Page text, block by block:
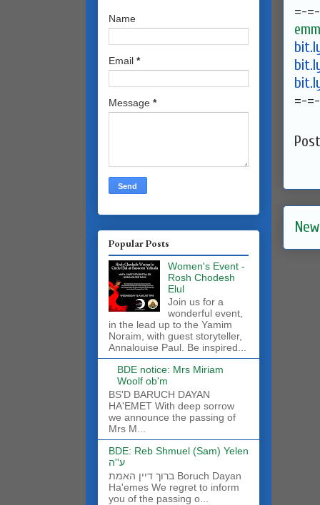
=-
=-
Name
Email *
Message *
Popular Posts
Women's Event -
Rosh Chodesh
Elul
Join us for a
wonderful event,
in the lead up to the Yamim
Noraim, with guest storyteller,
Annalouise Paul. Be inspired...
BDE notice: Mrs Miriam
Woolf ob'm
BS'D BARUCH DAYAN
HA'EMET With deep sorrow
we announce the passing of
Mrs M...
BDE: Reb Shmuel (Sam) Yelen
ע''ה
ברוך דיין האמת Boruch Dayan
Ha'emes We regret to inform
you of the passing o...